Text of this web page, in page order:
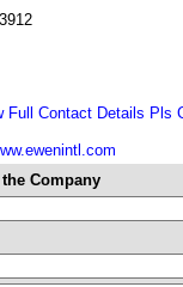
Full Contact Details Pls
Company